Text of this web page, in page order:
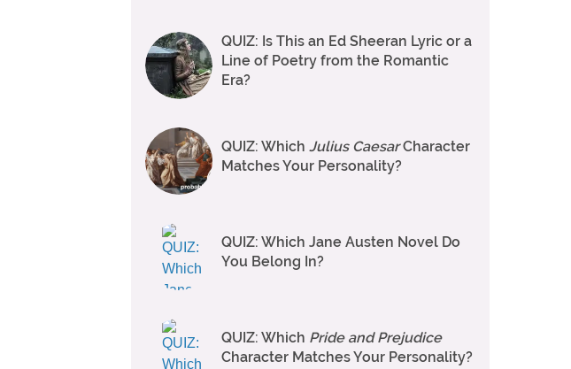
QUIZ: Is This an Ed Sheeran Lyric or a
Line of Poetry from the Romantic
Era?
QUIZ: Which Julius CaesarCharacter
Matches Your Personality?
QUIZ: Which Jane Austen Novel Do
You Belong In?
QUIZ: Which Pride and Prejudice
Character Matches Your Personality?